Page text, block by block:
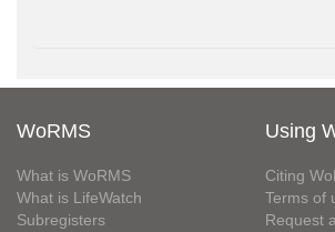
WoRMS
What is WoRMS
What is LifeWatch
Subregisters
Using
Citing
Terms of
Request